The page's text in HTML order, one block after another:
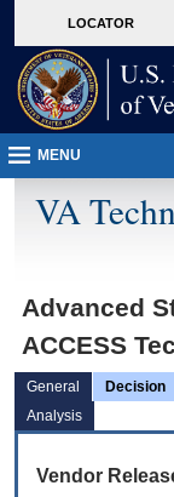
VA
page
content
LOCATOR
MENU
VA
Advanced
ACCESS
General Decision
Analysis
Vendor